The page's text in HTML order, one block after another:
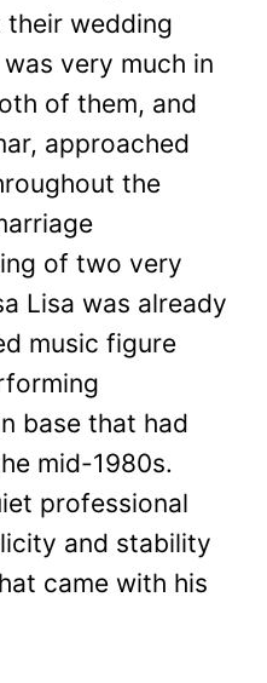
wedding
very much in
of them, and
approached
the
of two very
Lisa was already
music figure
base that had
mid-1980s.
professional
and stability
came with his